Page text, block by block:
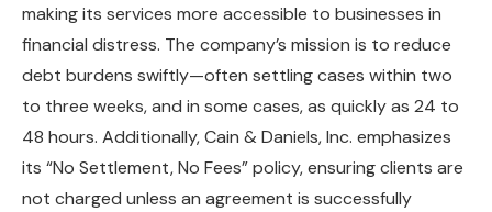
making its services more accessible to businesses in
financial distress. The company’s mission is to reduce
debt burdens swiftly—often settling cases within two
to three weeks, and in some cases, as quickly as 24 to
48 hours. Additionally, Cain & Daniels, Inc. emphasizes
its “No Settlement, No Fees” policy, ensuring clients are
not charged unless an agreement is successfully